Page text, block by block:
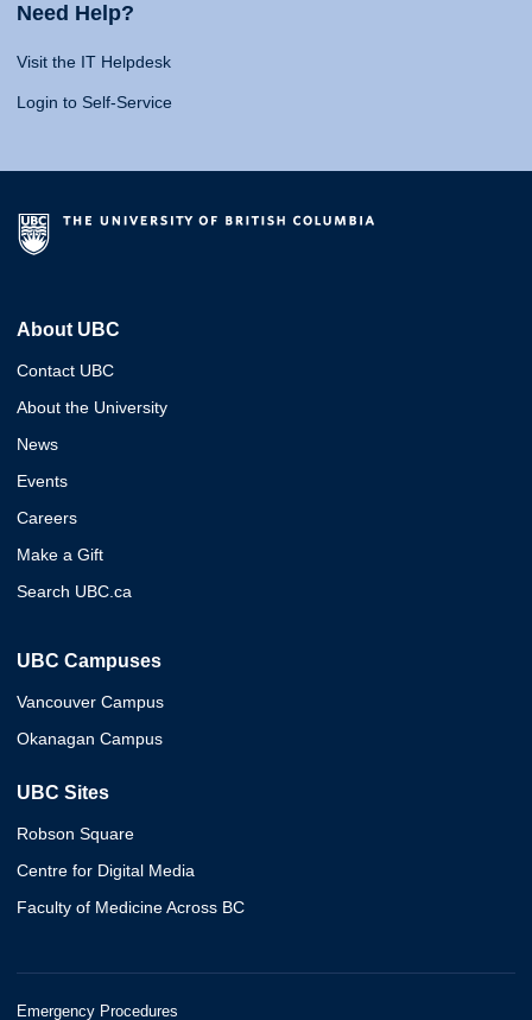
Need Help?
Visit the IT Helpdesk
Login to Self-Service
About UBC
Contact UBC
About the University
News
Events
Careers
Make a Gift
Search UBC.ca
UBC Campuses
Vancouver Campus
Okanagan Campus
UBC Sites
Robson Square
Centre for Digital Media
Faculty of Medicine Across BC
Emergency Procedures